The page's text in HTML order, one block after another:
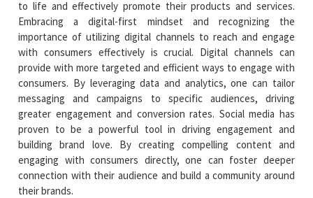
to life and effectively promote their products and services.
Embracing a digital-first mindset and recognizing the
importance of utilizing digital channels to reach and engage
with consumers effectively is crucial. Digital channels can
provide with more targeted and efficient ways to engage with
consumers. By leveraging data and analytics, one can tailor
messaging and campaigns to specific audiences, driving
greater engagement and conversion rates. Social media has
proven to be a powerful tool in driving engagement and
building brand love. By creating compelling content and
engaging with consumers directly, one can foster deeper
connection with their audience and build a community around
their brands.